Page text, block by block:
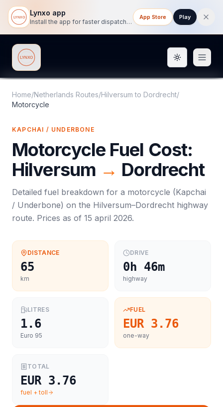
Lynxo app
Install the app for faster dispatch tracking on mobile.
App Store Play
Lynxo Toggle
Home/Netherlands Routes/Hilversum to Dordrecht/
Motorcycle
KAPCHAI / UNDERBONE
Motorcycle Fuel Cost:
Hilversum → Dordrecht
Detailed fuel breakdown for a motorcycle (Kapchai
/ Underbone) on the Hilversum–Dordrecht highway
route. Prices as of 15 april 2026.
DISTANCE
65
km
DRIVE
0h 46m
highway
LITRES
1.6
Euro 95
FUEL
EUR 3.76
one-way
TOTAL
EUR 3.76
fuel + toll